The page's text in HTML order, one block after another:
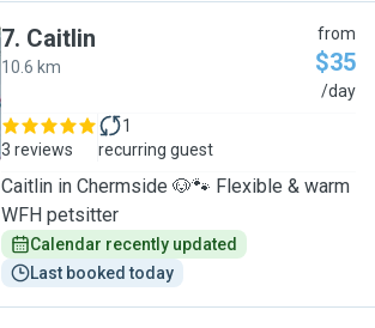
7. Caitlin
10.6 km
from
$35
/day
3 reviews
1
recurring guest
Caitlin in Chermside 🐶🐾 Flexible & warm
WFH petsitter
Calendar recently updated
Last booked today